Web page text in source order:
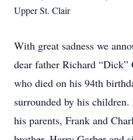
Upper St. Clair
With great sadness we
dear father Richard
who died on his 94th
surrounded by his
his parents, Frank and